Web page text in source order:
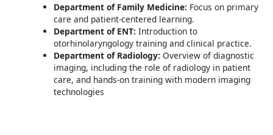
Department of Family Medicine: Focus on primary
care and patient-centered learning.
Department of ENT: Introduction to
otorhinolaryngology training and clinical practice.
Department of Radiology: Overview of diagnostic
imaging, including the role of radiology in patient
care, and hands-on training with modern imaging
technologies